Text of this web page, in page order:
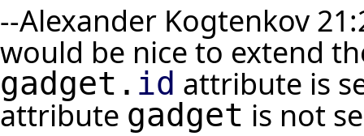
--Alexander Kogtenkov
would be nice to extend
gadget. id attribute is
attribute gadget is not